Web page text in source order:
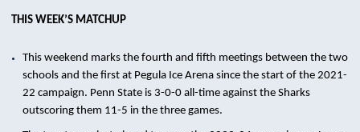
THIS WEEK’S MATCHUP
This weekend marks the fourth and fifth meetings between the two
schools and the first at Pegula Ice Arena since the start of the 2021-
22 campaign. Penn State is 3-0-0 all-time against the Sharks
outscoring them 11-5 in the three games.